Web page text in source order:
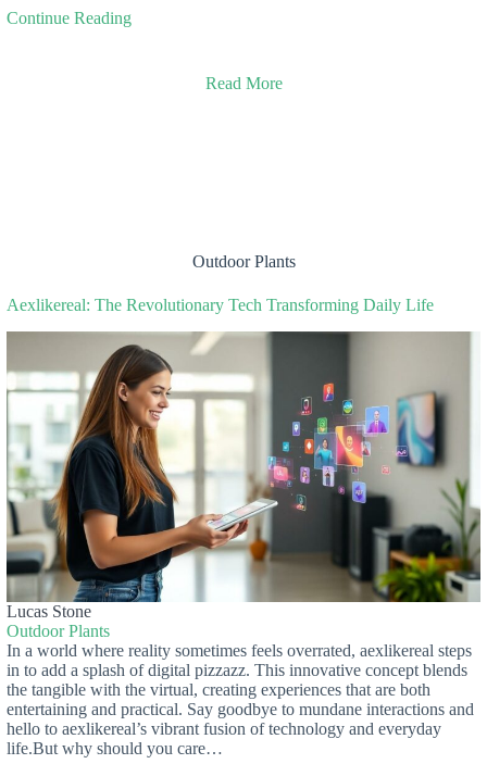
Continue Reading
Read More
Outdoor Plants
Aexlikereal: The Revolutionary Tech Transforming Daily Life
Lucas Stone
Outdoor Plants
In a world where reality sometimes feels overrated, aexlikereal steps
in to add a splash of digital pizzazz. This innovative concept blends
the tangible with the virtual, creating experiences that are both
entertaining and practical. Say goodbye to mundane interactions and
hello to aexlikereal’s vibrant fusion of technology and everyday
life.But why should you care…